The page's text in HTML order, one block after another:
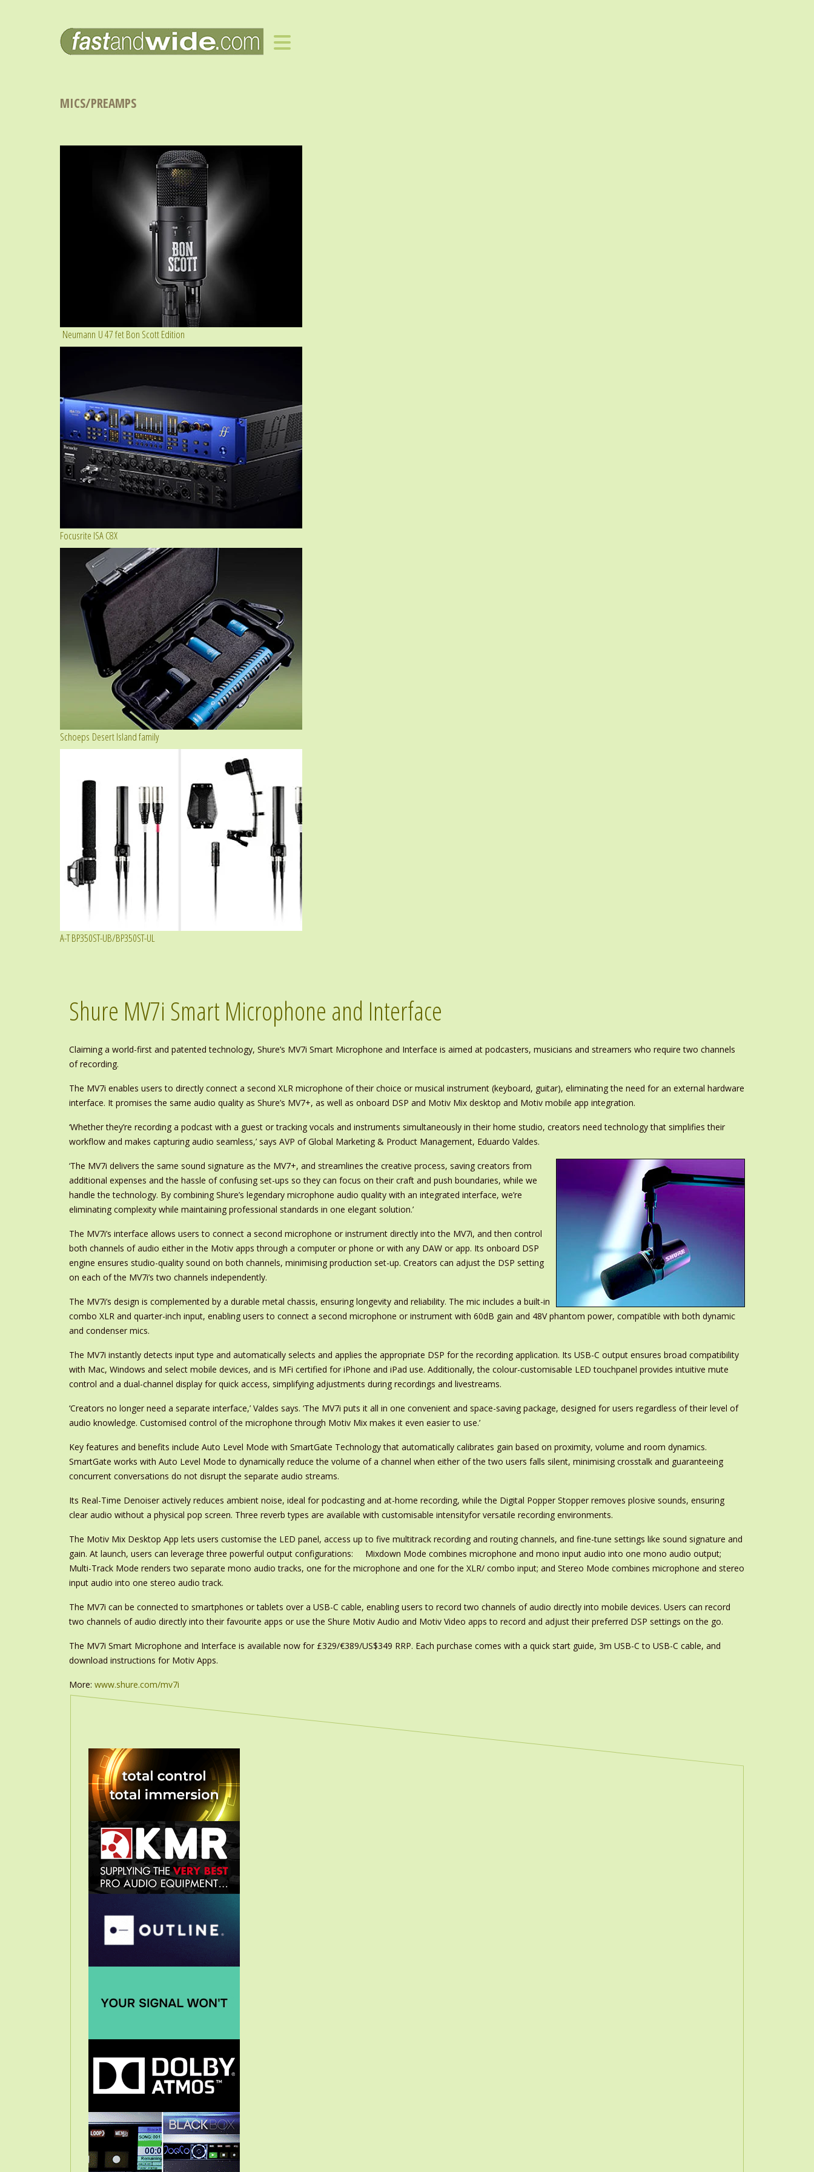
MICS/PREAMPS
Neumann U 47 fet Bon Scott Edition
Focusrite ISA C8X
Schoeps Desert Island family
A-T BP350ST-UB/BP350ST-UL
Shure MV7i Smart Microphone and Interface
Claiming a world-first and patented technology, Shure’s MV7i Smart Microphone and Interface is aimed at podcasters, musicians and streamers who require two channels
of recording.
The MV7i enables users to directly connect a second XLR microphone of their choice or musical instrument (keyboard, guitar), eliminating the need for an external hardware
interface. It promises the same audio quality as Shure’s MV7+, as well as onboard DSP and Motiv Mix desktop and Motiv mobile app integration.
‘Whether they’re recording a podcast with a guest or tracking vocals and instruments simultaneously in their home studio, creators need technology that simplifies their
workflow and makes capturing audio seamless,’ says AVP of Global Marketing & Product Management, Eduardo Valdes.
‘The MV7i delivers the same sound signature as the MV7+, and streamlines the creative process, saving creators from
additional expenses and the hassle of confusing set-ups so they can focus on their craft and push boundaries, while we
handle the technology. By combining Shure’s legendary microphone audio quality with an integrated interface, we’re
eliminating complexity while maintaining professional standards in one elegant solution.’
The MV7i’s interface allows users to connect a second microphone or instrument directly into the MV7i, and then control
both channels of audio either in the Motiv apps through a computer or phone or with any DAW or app. Its onboard DSP
engine ensures studio-quality sound on both channels, minimising production set-up. Creators can adjust the DSP setting
on each of the MV7i’s two channels independently.
The MV7i’s design is complemented by a durable metal chassis, ensuring longevity and reliability. The mic includes a built-in
combo XLR and quarter-inch input, enabling users to connect a second microphone or instrument with 60dB gain and 48V phantom power, compatible with both dynamic
and condenser mics.
The MV7i instantly detects input type and automatically selects and applies the appropriate DSP for the recording application. Its USB-C output ensures broad compatibility
with Mac, Windows and select mobile devices, and is MFi certified for iPhone and iPad use. Additionally, the colour-customisable LED touchpanel provides intuitive mute
control and a dual-channel display for quick access, simplifying adjustments during recordings and livestreams.
‘Creators no longer need a separate interface,’ Valdes says. ‘The MV7i puts it all in one convenient and space-saving package, designed for users regardless of their level of
audio knowledge. Customised control of the microphone through Motiv Mix makes it even easier to use.’
Key features and benefits include Auto Level Mode with SmartGate Technology that automatically calibrates gain based on proximity, volume and room dynamics.
SmartGate works with Auto Level Mode to dynamically reduce the volume of a channel when either of the two users falls silent, minimising crosstalk and guaranteeing
concurrent conversations do not disrupt the separate audio streams.
Its Real-Time Denoiser actively reduces ambient noise, ideal for podcasting and at-home recording, while the Digital Popper Stopper removes plosive sounds, ensuring
clear audio without a physical pop screen. Three reverb types are available with customisable intensityfor versatile recording environments.
The Motiv Mix Desktop App lets users customise the LED panel, access up to five multitrack recording and routing channels, and fine-tune settings like sound signature and
gain. At launch, users can leverage three powerful output configurations: Mixdown Mode combines microphone and mono input audio into one mono audio output;
Multi-Track Mode renders two separate mono audio tracks, one for the microphone and one for the XLR/ combo input; and Stereo Mode combines microphone and stereo
input audio into one stereo audio track.
The MV7i can be connected to smartphones or tablets over a USB-C cable, enabling users to record two channels of audio directly into mobile devices. Users can record
two channels of audio directly into their favourite apps or use the Shure Motiv Audio and Motiv Video apps to record and adjust their preferred DSP settings on the go.
The MV7i Smart Microphone and Interface is available now for £329/€389/US$349 RRP. Each purchase comes with a quick start guide, 3m USB-C to USB-C cable, and
download instructions for Motiv Apps.
More: www.shure.com/mv7i